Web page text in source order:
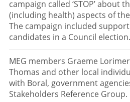
campaign called ‘STOP’ about
(including health) aspects of
The campaign included
candidates in a Council election.
MEG members Graeme
Thomas and other local
with Boral, government
Stakeholders Reference Group.